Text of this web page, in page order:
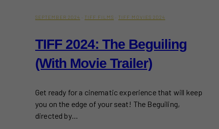
SEPTEMBER 2024 · TIFF FILMS · TIFF MOVIES 2024
TIFF 2024: The Beguiling
(With Movie Trailer)
Get ready for a cinematic experience that will keep
you on the edge of your seat! The Beguiling,
directed by…